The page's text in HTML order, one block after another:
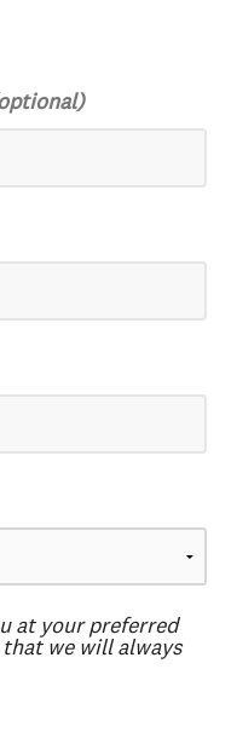
at your preferred
we will always